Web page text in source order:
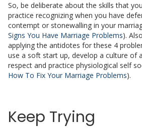
So, be deliberate about the skills that
practice recognizing when you have
contempt or stonewalling in your
Signs You Have Marriage Problems).
applying the antidotes for these 4
use a soft start up, develop a culture of
respect and practice physiological self
How To Fix Your Marriage Problems).
Keep Trying